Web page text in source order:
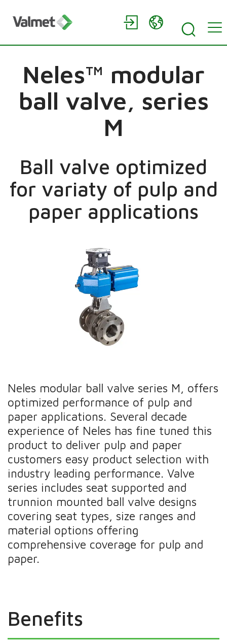
Neles™ modular
ball valve, series
M
Ball valve optimized
for variaty of pulp and
paper applications
Neles modular ball valve series M, offers
optimized performance of pulp and
paper applications. Several decade
experience of Neles has fine tuned this
product to deliver pulp and paper
customers easy product selection with
industry leading performance. Valve
series includes seat supported and
trunnion mounted ball valve designs
covering seat types, size ranges and
material options offering
comprehensive coverage for pulp and
paper.
Benefits